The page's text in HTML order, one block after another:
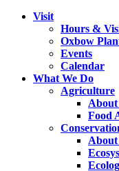
Visit
Hours &
Oxbow
Events
Calendar
What We Do
Agriculture
Food